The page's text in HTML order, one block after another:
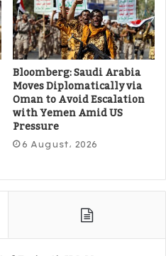
Bloomberg: Saudi Arabia
Moves Diplomatically via
Oman to Avoid Escalation
with Yemen Amid US
Pressure
6 August، 2026